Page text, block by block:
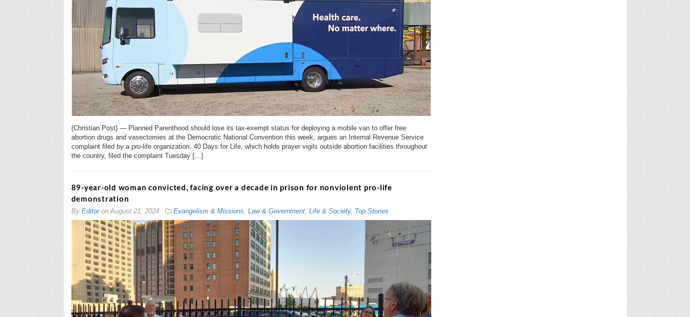
(Christian Post) — Planned Parenthood should lose its tax-exempt status for deploying a mobile van to offer free
abortion drugs and vasectomies at the Democratic National Convention this week, argues an Internal Revenue Service
complaint filed by a pro-life organization. 40 Days for Life, which holds prayer vigils outside abortion facilities throughout
the country, filed the complaint Tuesday […]
89-year-old woman convicted, facing over a decade in prison for nonviolent pro-life
demonstration
By EditoronAugust 21, 2024 Evangelism & Missions, Law & Government, Life & Society, Top Stories